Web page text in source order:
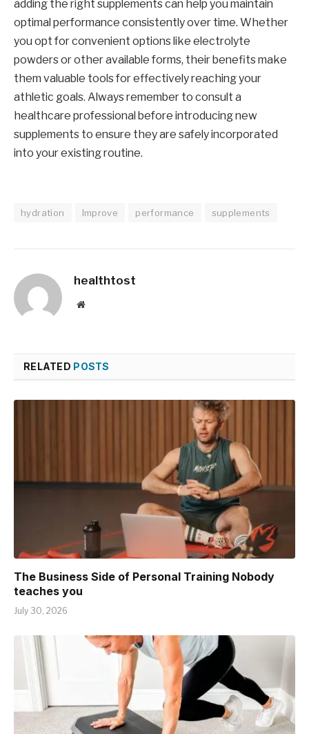
adding the right supplements can help you maintain
optimal performance consistently over time. Whether
you opt for convenient options like electrolyte
powders or other available forms, their benefits make
them valuable tools for effectively reaching your
athletic goals. Always remember to consult a
healthcare professional before introducing new
supplements to ensure they are safely incorporated
into your existing routine.
hydration Improve performance supplements
healthtost
Website
RELATED POSTS
The Business Side of Personal Training Nobody
teaches you
July 30, 2026